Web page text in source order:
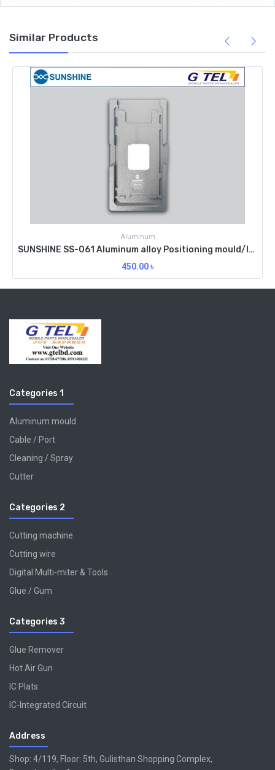
Similar Products
Aluminum
SUNSHINE SS-061 Aluminum alloy Positioning mould/IP7
450.00৳
Categories 1
Aluminum mould
Cable / Port
Cleaning / Spray
Cutter
Categories 2
Cutting machine
Cutting wire
Digital Multi-miter & Tools
Glue / Gum
Categories 3
Glue Remover
Hot Air Gun
IC Plats
IC-Integrated Circuit
Address
Shop: 4/119, Floor: 5th, Gulisthan Shopping Complex,